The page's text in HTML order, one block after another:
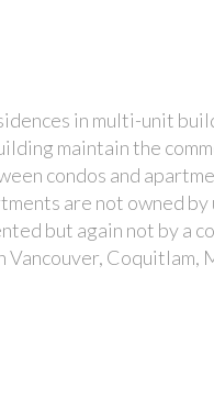
in multi-unit
maintain the
condos and
are not owned
but again not by a
Vancouver,